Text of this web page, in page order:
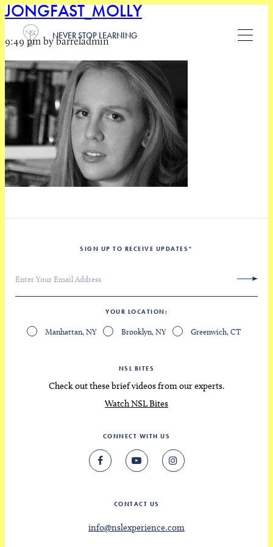
NEVER STOP LEARNING
JONGFAST_MOLLY
9:49 pm by barreladmin
SIGN UP TO RECEIVE UPDATES *
YOUR LOCATION
Manhattan, NY Brooklyn, NY Greenwich, CT
NSL BITES
Check out these brief videos from our experts.
Watch NSL Bites
CONNECT WITH US
CONTACT US
info@nslexperience.com